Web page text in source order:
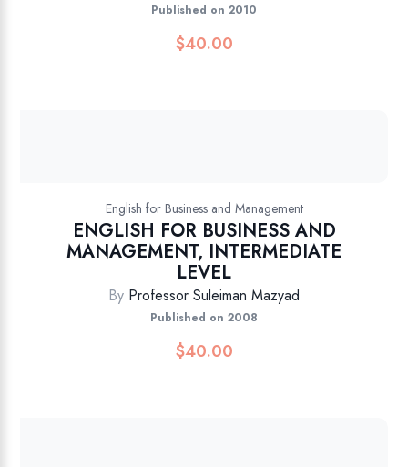
Published on 2010
$40.00
English for Business and Management
ENGLISH FOR BUSINESS AND
MANAGEMENT, INTERMEDIATE
LEVEL
By Professor Suleiman Mazyad
Published on 2008
$40.00